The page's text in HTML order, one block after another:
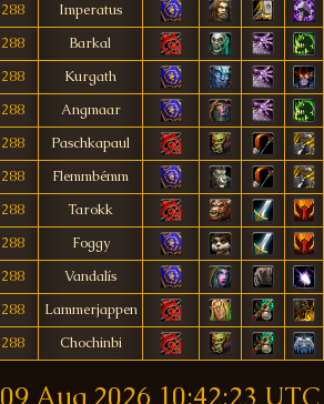
288
Imperatus
288
Barkal
288
Kurgath
288
Angmaar
288
Paschkapaul
288
Flemmbémm
288
Tarokk
288
Foggy
288
Vandalís
288
Lammerjappen
288 Chochinbi
09 Aug 2026 10:42:23 UTC